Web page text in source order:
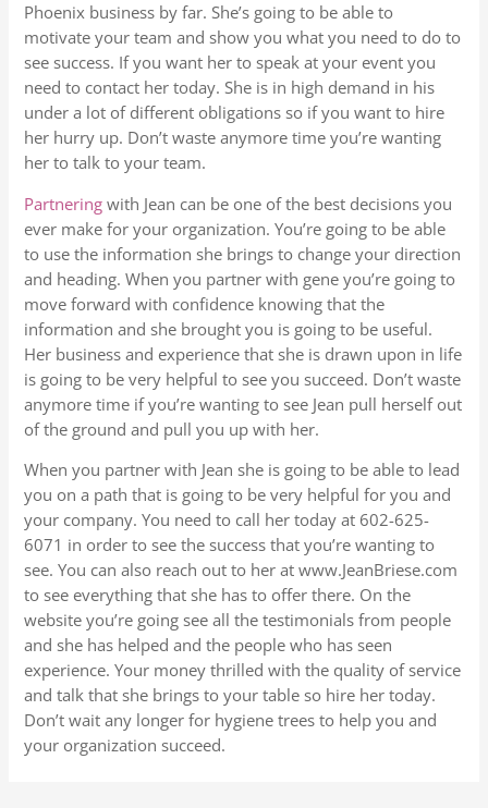
Phoenix business by far. She’s going to be able to
motivate your team and show you what you need to do to
see success. If you want her to speak at your event you
need to contact her today. She is in high demand in his
under a lot of different obligations so if you want to hire
her hurry up. Don’t waste anymore time you’re wanting
her to talk to your team.
Partnering with Jean can be one of the best decisions you
ever make for your organization. You’re going to be able
to use the information she brings to change your direction
and heading. When you partner with gene you’re going to
move forward with confidence knowing that the
information and she brought you is going to be useful.
Her business and experience that she is drawn upon in life
is going to be very helpful to see you succeed. Don’t waste
anymore time if you’re wanting to see Jean pull herself out
of the ground and pull you up with her.
When you partner with Jean she is going to be able to lead
you on a path that is going to be very helpful for you and
your company. You need to call her today at 602-625-
6071 in order to see the success that you’re wanting to
see. You can also reach out to her at www.JeanBriese.com
to see everything that she has to offer there. On the
website you’re going see all the testimonials from people
and she has helped and the people who has seen
experience. Your money thrilled with the quality of service
and talk that she brings to your table so hire her today.
Don’t wait any longer for hygiene trees to help you and
your organization succeed.